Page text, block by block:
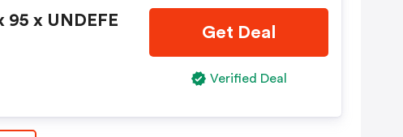
x UNDEFE
Get Deal
Verified Deal